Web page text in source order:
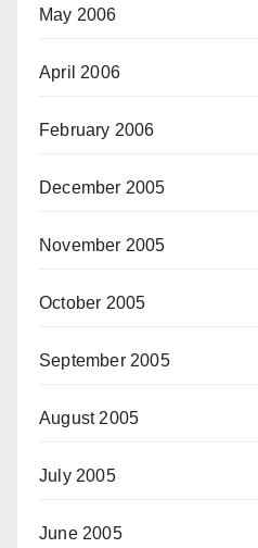
May 2006
April 2006
February 2006
December 2005
November 2005
October 2005
September 2005
August 2005
July 2005
June 2005